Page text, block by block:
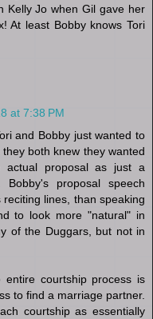
Kelly Jo when Gil gave her
At least Bobby knows Tori
at 7:38 PM
and Bobby just wanted to
both knew they wanted
proposal as just a
proposal speech
lines, than speaking
to look more "natural" in
of the Duggars, but not in
courtship process is
to find a marriage partner.
courtship as essentially